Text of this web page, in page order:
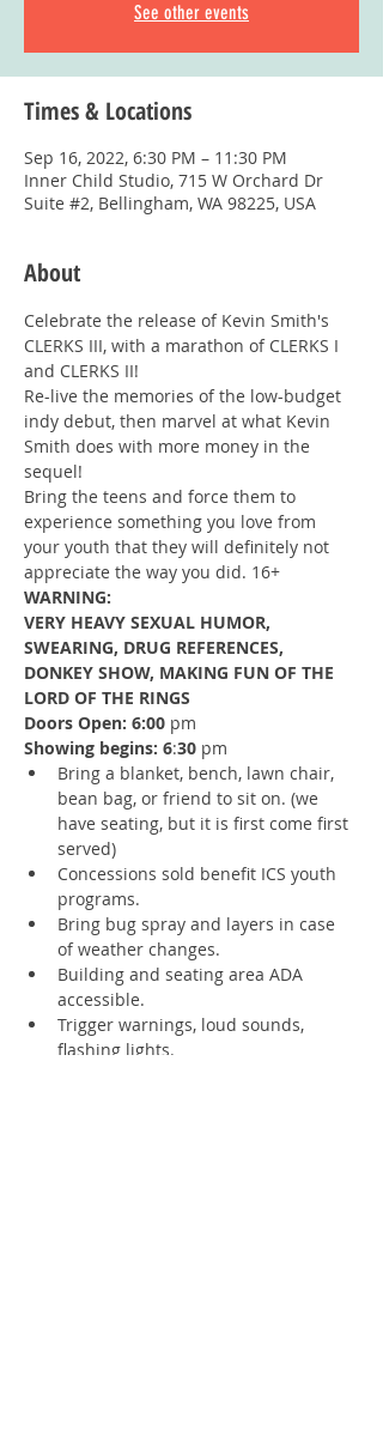
See other events
Times & Locations
Sep 16, 2022, 6:30 PM – 11:30 PM
Inner Child Studio, 715 W Orchard Dr
Suite #2, Bellingham, WA 98225, USA
About
Celebrate the release of Kevin Smith's
CLERKS III, with a marathon of CLERKS I
and CLERKS II!
Re-live the memories of the low-budget
indy debut, then marvel at what Kevin
Smith does with more money in the
sequel!
Bring the teens and force them to
experience something you love from
your youth that they will definitely not
appreciate the way you did. 16+
WARNING:
VERY HEAVY SEXUAL HUMOR,
SWEARING, DRUG REFERENCES,
DONKEY SHOW, MAKING FUN OF THE
LORD OF THE RINGS
Doors Open: 6:00 pm
Showing begins: 6:30 pm
Bring a blanket, bench, lawn chair,
bean bag, or friend to sit on. (we
have seating, but it is first come first
served)
Concessions sold benefit ICS youth
programs.
Bring bug spray and layers in case
of weather changes.
Building and seating area ADA
accessible.
Trigger warnings, loud sounds,
flashing lights.